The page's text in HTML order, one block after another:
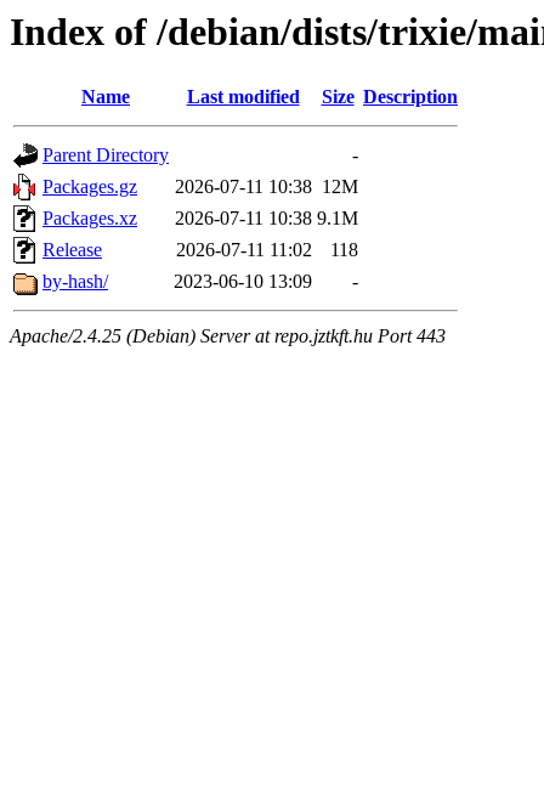
Index of /debian/dists/trixie/
Name Last modified Size Description
Parent Directory
-
Packages.gz
2026-07-11 10:38 12M
Packages.xz
2026-07-11 10:38 9.1M
Release
2026-07-11 11:02
118
by-hash/
2023-06-10 13:09 -
Apache/2.4.25 (Debian) Server at repo.jztkft.hu Port 443